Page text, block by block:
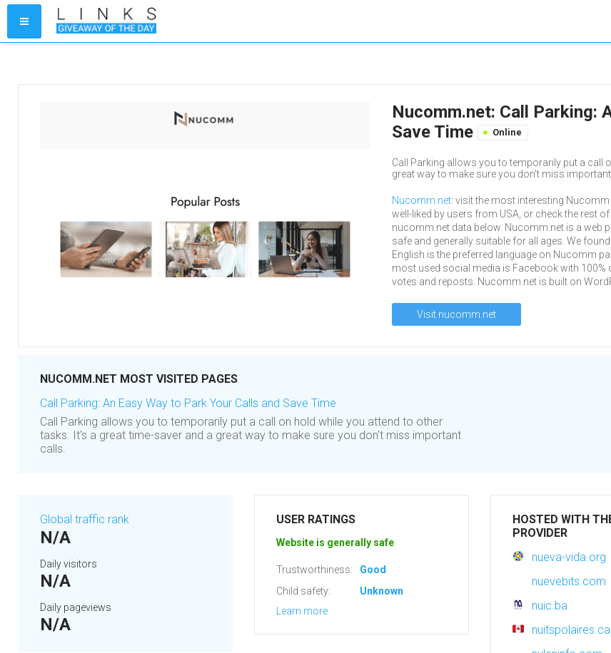
Nucomm.net: Call Parking:
Save Time
Online
Call Parking allows you to temporarily put a call
great way to make sure you don't miss important
Nucomm.net: visit the most interesting Nucomm
well-liked by users from USA, or check the rest of
nucomm.net data below. Nucomm.net is a web
safe and generally suitable for all ages. We
English is the preferred language on Nucomm
most used social media is Facebook with 100%
votes and reposts. Nucomm.net is built on
Visit nucomm.net
NUCOMM.NET MOST VISITED PAGES
Call Parking: An Easy Way to Park Your Calls and Save Time
Call Parking allows you to temporarily put a call on hold while you attend to other
tasks. It's a great time-saver and a great way to make sure you don't miss important
calls.
Global traffic rank
N/A
Daily visitors
N/A
Daily pageviews
N/A
USER RATINGS
Website is generally safe
Trustworthiness:
Good
Child safety:
Unknown
Learn more
HOSTED WITH
PROVIDER
nueva-vida.org
nuevebits.com
nuic.ba
nuitspolaires.ca